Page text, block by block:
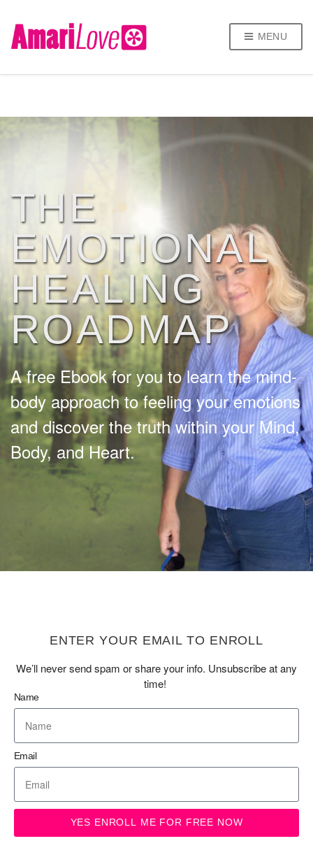
MENU
THE
EMOTIONAL
HEALING
ROADMAP
A free Ebook for you to learn the mind-
body approach to feeling your emotions
and discover the truth within your Mind,
Body, and Heart.
ENTER YOUR EMAIL TO ENROLL
We’ll never send spam or share your info. Unsubscribe at any
time!
Name
Email
YES ENROLL ME FOR FREE NOW